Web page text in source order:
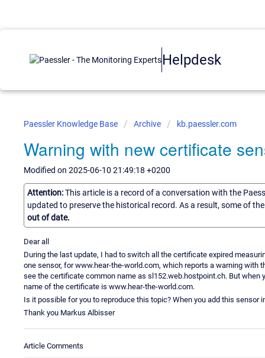
Helpdesk
Paessler Knowledge Base Archive kb.paessler.com
Warning with new certificate
Modified on 2025-06-10 21:49:18 +0200
Attention:This article is a record of a conversation with the
updated to preserve the historical record. As a result, some of
out of date.
Dear all
During the last update, I had to switch all the certificate expired
one sensor, for www.hear-the-world.com, which reports a warning with
see the certificate common name as sl152.web.hostpoint.ch. But
name of the certificate is www.hear-the-world.com.
Is it possible for you to reproduce this topic? When you add this
Thank you Markus Albisser
Article Comments